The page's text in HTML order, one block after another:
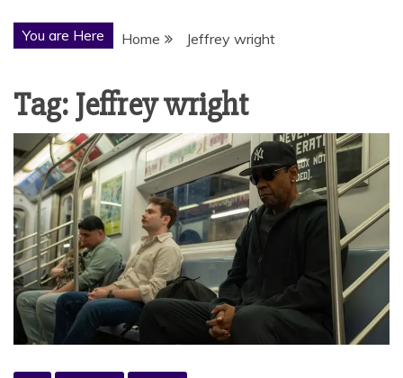
You are Here Home Jeffrey wright
Tag: Jeffrey wright